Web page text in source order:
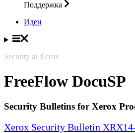
Поддержка
Идеи
Security at Xerox
FreeFlow DocuSP
Security Bulletins for Xerox
Xerox Security Bulletin